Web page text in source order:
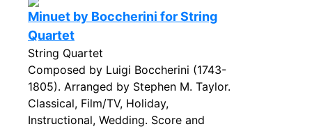
Minuet by Boccherini for String
Quartet
String Quartet
Composed by Luigi Boccherini (1743-
1805). Arranged by Stephen M. Taylor.
Classical, Film/TV, Holiday,
Instructional, Wedding. Score and